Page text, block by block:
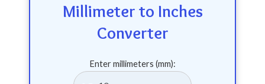
Millimeter to Inches
Converter
Enter millimeters (mm):